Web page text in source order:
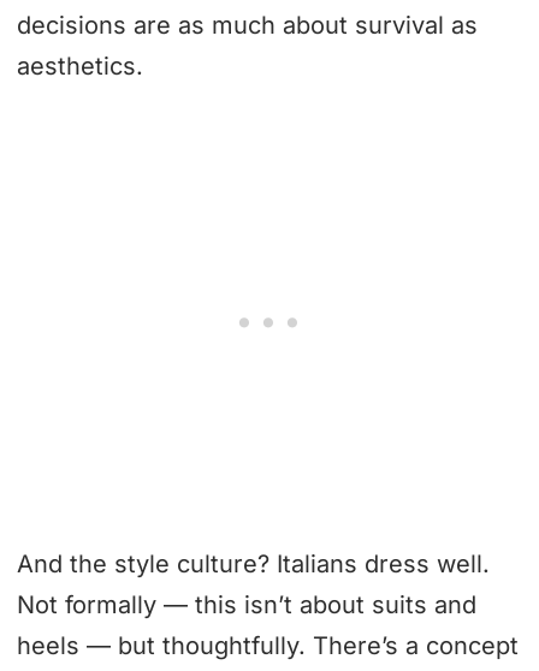
decisions are as much about survival as
aesthetics.
And the style culture? Italians dress well.
Not formally — this isn’t about suits and
heels — but thoughtfully. There’s a concept